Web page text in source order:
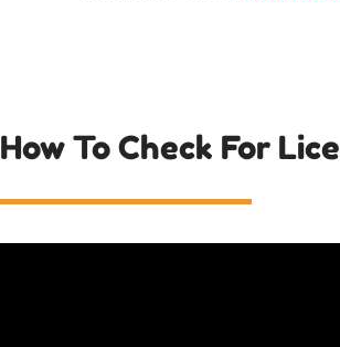
How To Check For Lice